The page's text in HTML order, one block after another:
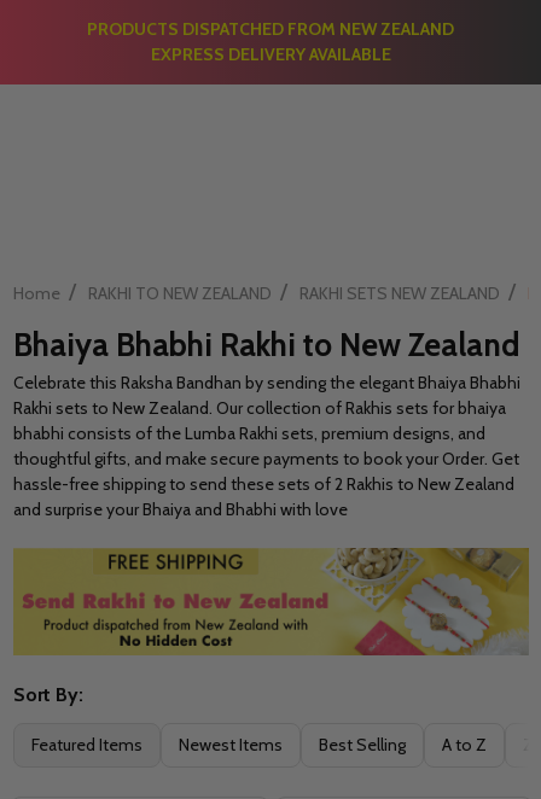
PRODUCTS DISPATCHED FROM NEW ZEALAND
EXPRESS DELIVERY AVAILABLE
Home / RAKHI TO NEW ZEALAND / RAKHI SETS NEW ZEALAND /
Bhaiya Bhabhi Rakhi to New Zealand
Celebrate this Raksha Bandhan by sending the elegant Bhaiya Bhabhi
Rakhi sets to New Zealand. Our collection of Rakhis sets for bhaiya
bhabhi consists of the Lumba Rakhi sets, premium designs, and
thoughtful gifts, and make secure payments to book your Order. Get
hassle-free shipping to send these sets of 2 Rakhis to New Zealand
and surprise your Bhaiya and Bhabhi with love
Filter
Sort By:
Featured Items Newest Items Best Selling A to Z